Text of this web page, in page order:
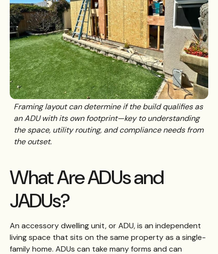
Framing layout can determine if the build qualifies as
an ADU with its own footprint—key to understanding
the space, utility routing, and compliance needs from
the outset.
What Are ADUs and
JADUs?
An accessory dwelling unit, or ADU, is an independent
living space that sits on the same property as a single-
family home. ADUs can take many forms and can